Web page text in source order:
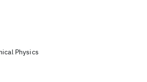
Physics